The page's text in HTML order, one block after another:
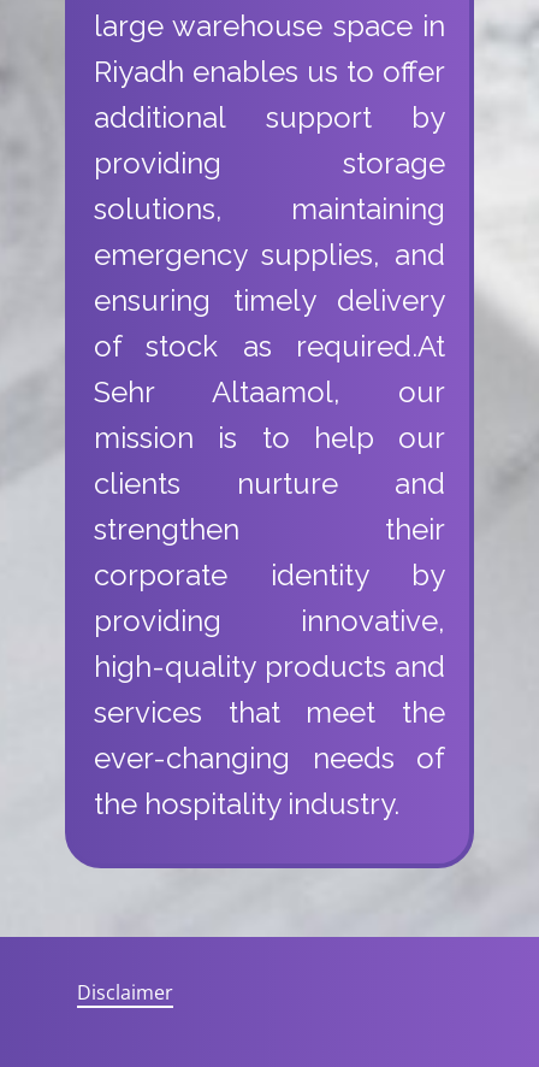
large warehouse space in
Riyadh enables us to offer
additional support by
providing storage
solutions, maintaining
emergency supplies, and
ensuring timely delivery
of stock as required.At
Sehr Altaamol, our
mission is to help our
clients nurture and
strengthen their
corporate identity by
providing innovative,
high-quality products and
services that meet the
ever-changing needs of
the hospitality industry.
Disclaimer